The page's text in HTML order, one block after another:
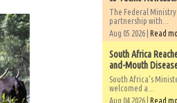
The Federal
partnership with...
Aug 05 2026 | Read
South Africa
and-Mouth
South Africa's
welcomed a...
Aug 04 2026 | Read